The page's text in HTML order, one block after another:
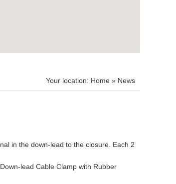
Your location: Home » News
in the down-lead to the closure. Each 2
lead Cable Clamp with Rubber